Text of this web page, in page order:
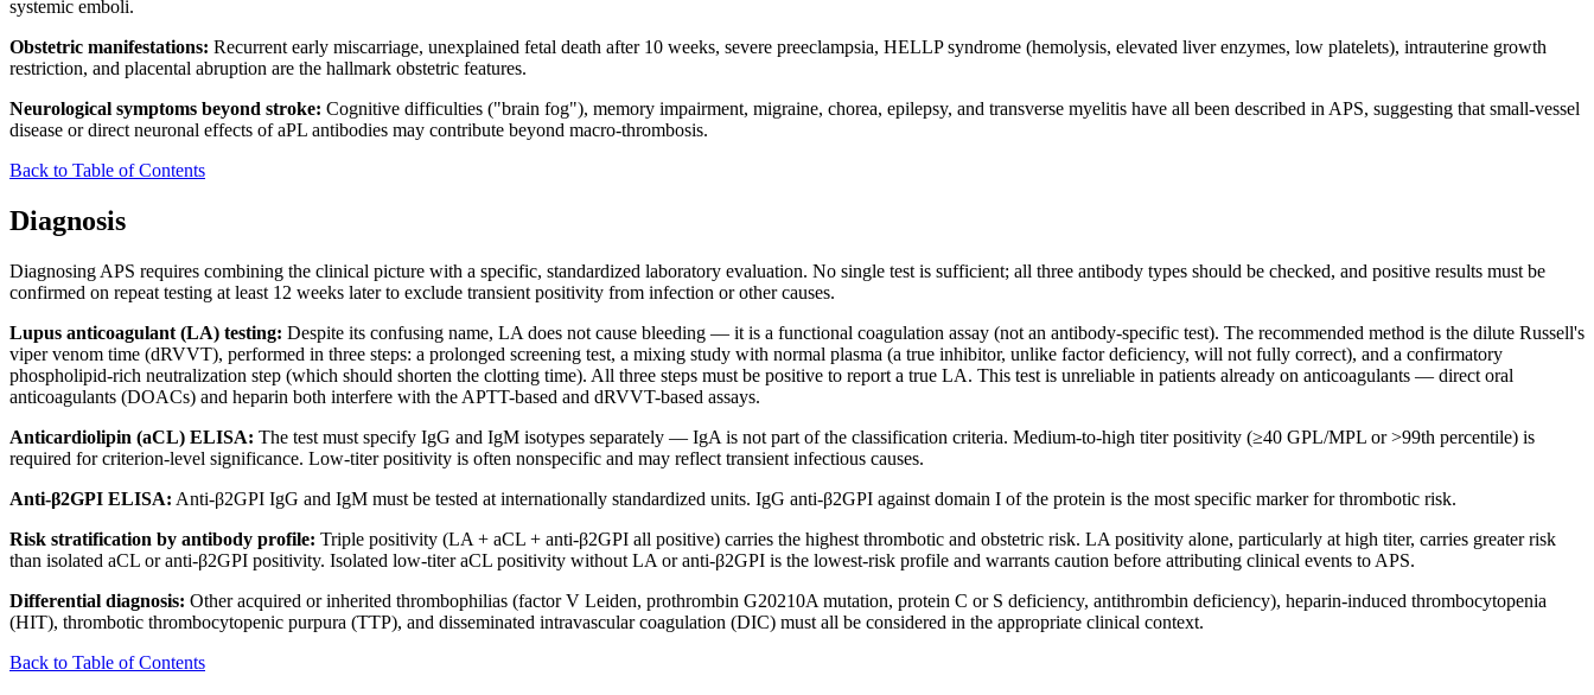
systemic emboli.
Obstetric manifestations: Recurrent early miscarriage, unexplained fetal death after 10 weeks, severe preeclampsia, HELLP syndrome (hemolysis, elevated liver enzymes, low platelets), intrauterine growth
restriction, and placental abruption are the hallmark obstetric features.
Neurological symptoms beyond stroke: Cognitive difficulties ("brain fog"), memory impairment, migraine, chorea, epilepsy, and transverse myelitis have all been described in APS, suggesting that small-vessel
disease or direct neuronal effects of aPL antibodies may contribute beyond macro-thrombosis.
Back to Table of Contents
Diagnosis
Diagnosing APS requires combining the clinical picture with a specific, standardized laboratory evaluation. No single test is sufficient; all three antibody types should be checked, and positive results must be
confirmed on repeat testing at least 12 weeks later to exclude transient positivity from infection or other causes.
Lupus anticoagulant (LA) testing: Despite its confusing name, LA does not cause bleeding — it is a functional coagulation assay (not an antibody-specific test). The recommended method is the dilute Russell's
viper venom time (dRVVT), performed in three steps: a prolonged screening test, a mixing study with normal plasma (a true inhibitor, unlike factor deficiency, will not fully correct), and a confirmatory
phospholipid-rich neutralization step (which should shorten the clotting time). All three steps must be positive to report a true LA. This test is unreliable in patients already on anticoagulants — direct oral
anticoagulants (DOACs) and heparin both interfere with the APTT-based and dRVVT-based assays.
Anticardiolipin (aCL) ELISA: The test must specify IgG and IgM isotypes separately — IgA is not part of the classification criteria. Medium-to-high titer positivity (≥40 GPL/MPL or >99th percentile) is
required for criterion-level significance. Low-titer positivity is often nonspecific and may reflect transient infectious causes.
Anti-β2GPI ELISA: Anti-β2GPI IgG and IgM must be tested at internationally standardized units. IgG anti-β2GPI against domain I of the protein is the most specific marker for thrombotic risk.
Risk stratification by antibody profile: Triple positivity (LA + aCL + anti-β2GPI all positive) carries the highest thrombotic and obstetric risk. LA positivity alone, particularly at high titer, carries greater risk
than isolated aCL or anti-β2GPI positivity. Isolated low-titer aCL positivity without LA or anti-β2GPI is the lowest-risk profile and warrants caution before attributing clinical events to APS.
Differential diagnosis: Other acquired or inherited thrombophilias (factor V Leiden, prothrombin G20210A mutation, protein C or S deficiency, antithrombin deficiency), heparin-induced thrombocytopenia
(HIT), thrombotic thrombocytopenic purpura (TTP), and disseminated intravascular coagulation (DIC) must all be considered in the appropriate clinical context.
Back to Table of Contents